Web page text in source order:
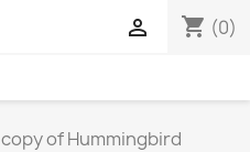
shopping_cart (0)

copy of Hummingbird